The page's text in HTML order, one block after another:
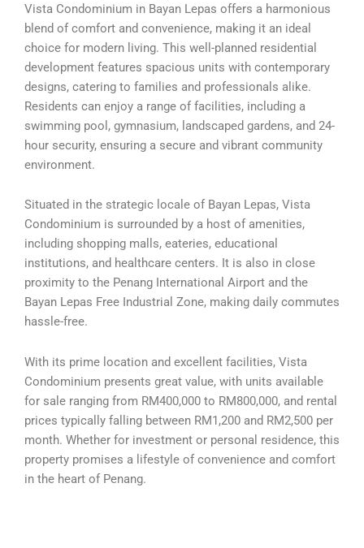
Vista Condominium in Bayan Lepas offers a harmonious
blend of comfort and convenience, making it an ideal
choice for modern living. This well-planned residential
development features spacious units with contemporary
designs, catering to families and professionals alike.
Residents can enjoy a range of facilities, including a
swimming pool, gymnasium, landscaped gardens, and 24-
hour security, ensuring a secure and vibrant community
environment.
Situated in the strategic locale of Bayan Lepas, Vista
Condominium is surrounded by a host of amenities,
including shopping malls, eateries, educational
institutions, and healthcare centers. It is also in close
proximity to the Penang International Airport and the
Bayan Lepas Free Industrial Zone, making daily commutes
hassle-free.
With its prime location and excellent facilities, Vista
Condominium presents great value, with units available
for sale ranging from RM400,000 to RM800,000, and rental
prices typically falling between RM1,200 and RM2,500 per
month. Whether for investment or personal residence, this
property promises a lifestyle of convenience and comfort
in the heart of Penang.